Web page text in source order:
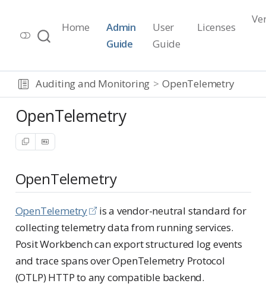
Workbench Documentation
Release 2026.07.1
Home
Admin
Guide
User
Guide
Licenses
Auditing and Monitoring OpenTelemetry
OpenTelemetry
OpenTelemetry
OpenTelemetry
is a vendor-neutral standard for
collecting telemetry data from running services.
Posit Workbench can export structured log events
and trace spans over OpenTelemetry Protocol
(OTLP) HTTP to any compatible backend.